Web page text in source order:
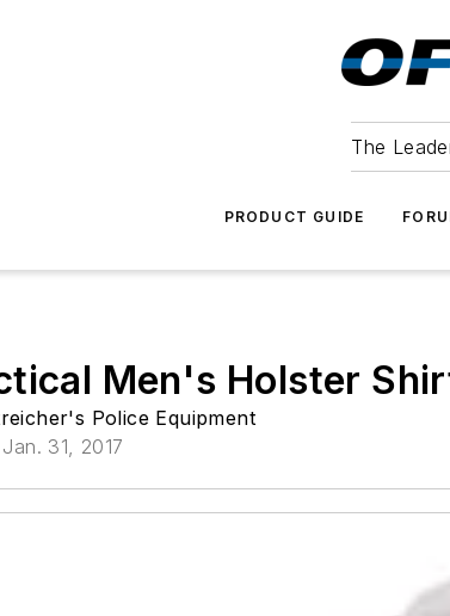
The
PRODUCT GUIDE
Men's Holster
Police Equipment
Jan. 31, 2017